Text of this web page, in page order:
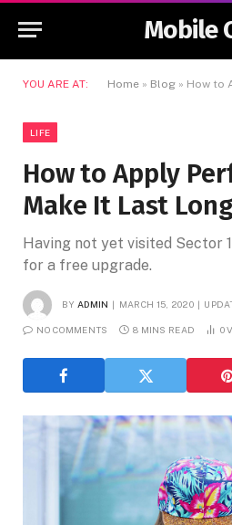
Mobile
YOU ARE AT: Home » Blog » How to
LIFE
How to Apply
Make It Last
Having not yet visited Sector
for a free upgrade.
BY ADMIN MARCH 15, 2020
NO COMMENTS 8 MINS READ 0